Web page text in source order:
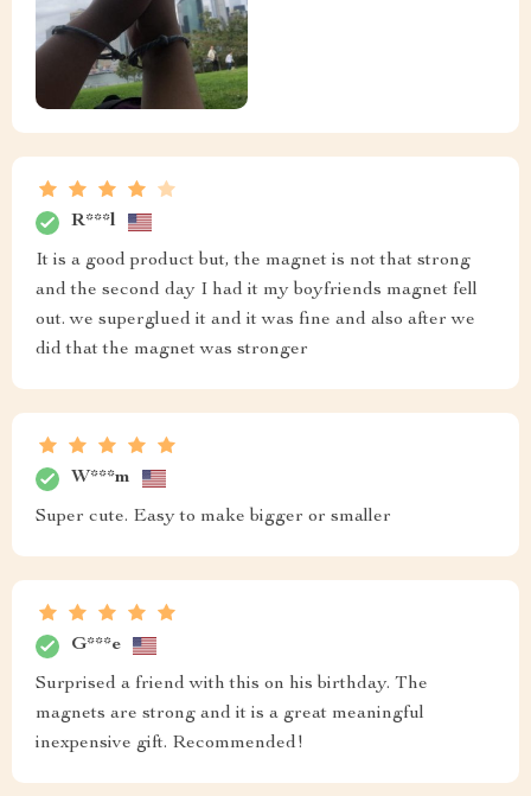
R***l
It is a good product but, the magnet is not that strong
and the second day I had it my boyfriends magnet fell
out. we superglued it and it was fine and also after we
did that the magnet was stronger
W***m
Super cute. Easy to make bigger or smaller
G***e
Surprised a friend with this on his birthday. The
magnets are strong and it is a great meaningful
inexpensive gift. Recommended!